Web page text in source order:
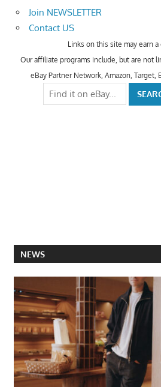
Join NEWSLETTER
Contact US
Links on this site may earn a
Our affiliate programs include, but are not
eBay Partner Network, Amazon, Target,
NEWS